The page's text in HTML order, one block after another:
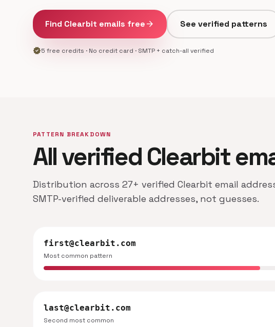
Find Clearbit emails freearrow_forward See verified patterns
verified5 free credits · No credit card · SMTP + catch-all verified
PATTERN BREAKDOWN
All verified Clearbit
Distribution across 27+ verified Clearbit email
SMTP-verified deliverable addresses, not guesses.
first@clearbit.com
Most common pattern
last@clearbit.com
Second most common